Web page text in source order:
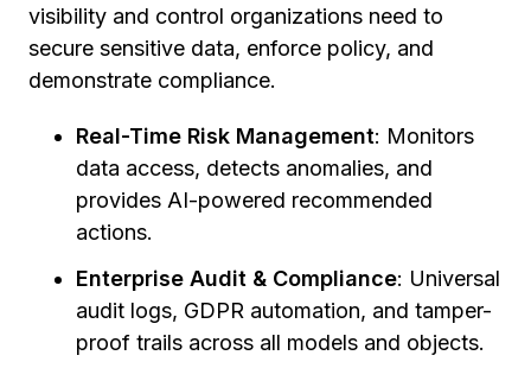
visibility and control organizations need to
secure sensitive data, enforce policy, and
demonstrate compliance.
Real-Time Risk Management: Monitors
data access, detects anomalies, and
provides AI-powered recommended
actions.
Enterprise Audit & Compliance: Universal
audit logs, GDPR automation, and tamper-
proof trails across all models and objects.